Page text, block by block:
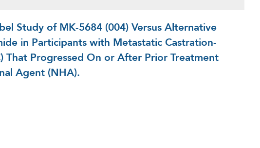
Study of MK-5684 (004) Versus Alternative
in Participants with Metastatic Castration-
That Progressed On or After Prior Treatment
Agent (NHA).